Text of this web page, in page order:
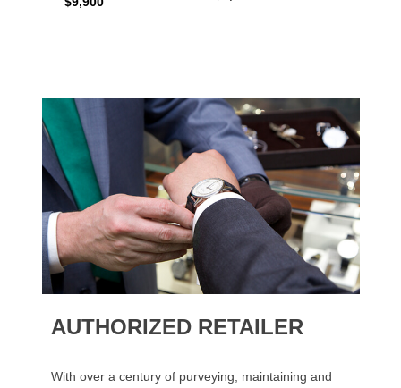
AUTHORIZED RETAILER
With over a century of purveying, maintaining and